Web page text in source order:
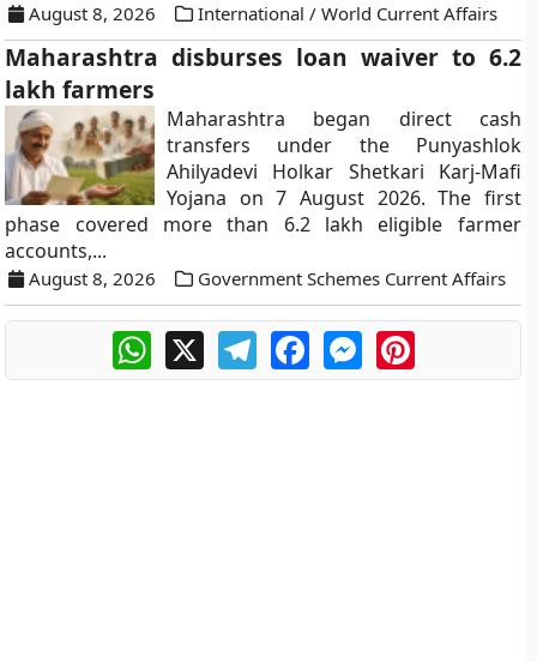
August 8, 2026 International / World Current Affairs
Maharashtra disburses loan waiver to 6.2
lakh farmers
Maharashtra began direct cash
transfers under the Punyashlok
Ahilyadevi Holkar Shetkari Karj-Mafi
Yojana on 7 August 2026. The first
phase covered more than 6.2 lakh eligible farmer
accounts,...
August 8, 2026 Government Schemes Current Affairs
WhatsApp
X TelegramFacebookMessengerPinterest